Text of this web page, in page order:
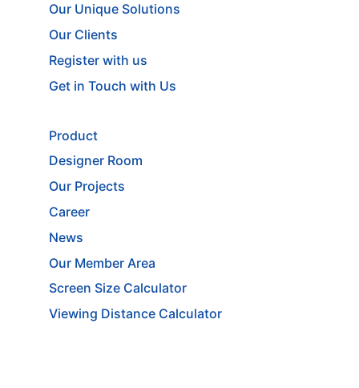
Our Unique Solutions
Our Clients
Register with us
Get in Touch with Us
Product
Designer Room
Our Projects
Career
News
Our Member Area
Screen Size Calculator
Viewing Distance Calculator